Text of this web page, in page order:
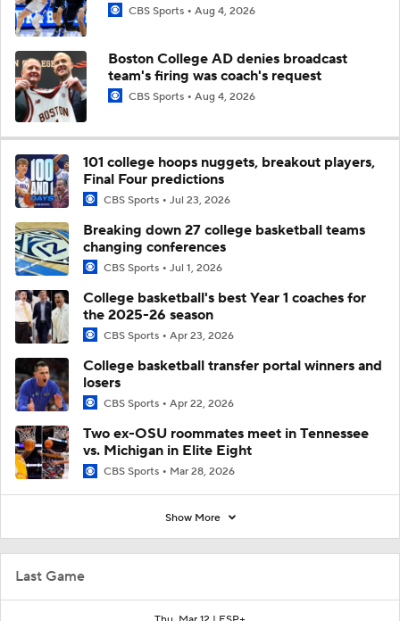
Last Game
CBS Sports Aug 4, 2026
Boston College AD denies broadcast
team's firing was coach's request
CBS Sports Aug 4, 2026
101 college hoops nuggets, breakout players,
Final Four predictions
CBS Sports Jul 23, 2026
Breaking down 27 college basketball teams
changing conferences
CBS Sports Jul 1, 2026
College basketball's best Year 1 coaches for
the 2025-26 season
CBS Sports Apr 23, 2026
College basketball transfer portal winners and
losers
CBS Sports Apr 22, 2026
Two ex-OSU roommates meet in Tennessee
vs. Michigan in Elite Eight
CBS Sports Mar 28, 2026
Show More